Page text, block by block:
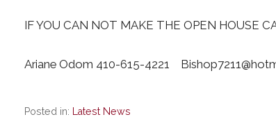
IF YOU CAN NOT MAKE THE OPEN HOUSE
Ariane Odom 410-615-4221
Posted in: Latest News